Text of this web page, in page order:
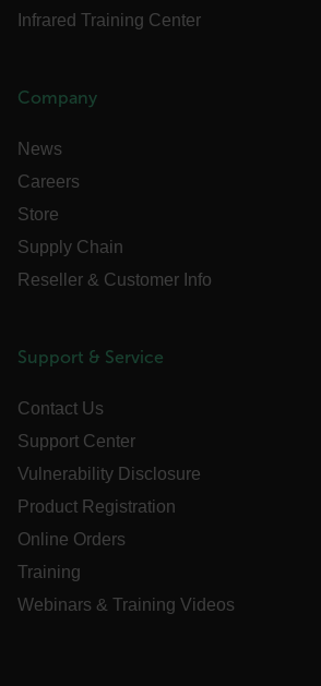
Infrared Training Center
Company
News
Careers
Store
Supply Chain
Reseller & Customer Info
Support & Service
Contact Us
Support Center
Vulnerability Disclosure
Product Registration
Online Orders
Training
Webinars & Training Videos
.AspNetCore.Correlation.[-
atgRecSessionId
ARRAffinitySameSite